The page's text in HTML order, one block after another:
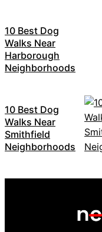
10 Best Dog
Walks Near
Harborough
Neighborhoods
10 Best Dog
Walks Near
Smithfield
Neighborhoods